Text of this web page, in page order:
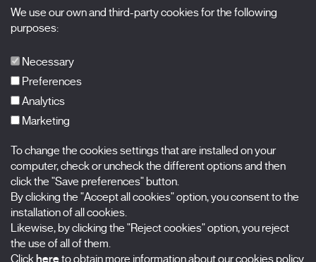
X Films
Nombre
Apellidos
Correo electrónico
Selecciona una categoría
0 listas seleccionadas
We use our own and third-party cookies for the following
purposes:
Necessary
Preferences
Analytics
Marketing
To change the cookies settings that are installed on your
computer, check or uncheck the different options and then
click the "Save preferences" button.
By clicking the "Accept all cookies" option, you consent to the
installation of all cookies.
Likewise, by clicking the "Reject cookies" option, you reject
the use of all of them.
Click hereto obtain more information about our cookies policy.